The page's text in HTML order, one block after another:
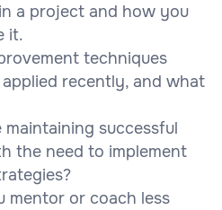
a project and how you
it.
techniques
recently, and what
successful
the need to implement
mentor or coach less